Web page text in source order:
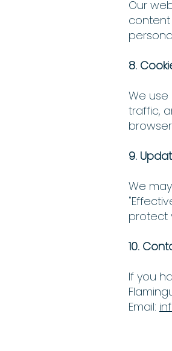
Our
content
8.
We
traffic,
9.
We
protect
10.
If you
Email: